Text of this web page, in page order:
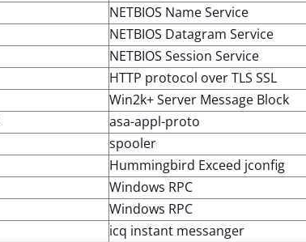
NETBIOS Name Service
NETBIOS Datagram Service
NETBIOS Session Service
HTTP protocol over TLS SSL
Win2k+ Server Message Block
asa-appl-proto
spooler
Hummingbird Exceed jconfig
Windows RPC
Windows RPC
icq instant messanger